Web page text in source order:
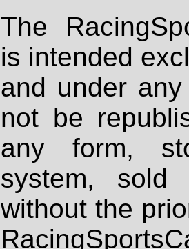
The
is intended
and under
not be
any form,
system, sold
without the